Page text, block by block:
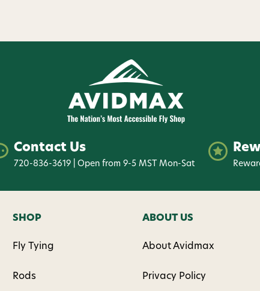
Contact Us
720-836-3619 | Open from 9-5 MST Mon-Sat
SHOP
Fly Tying
Rods
ABOUT US
About Avidmax
Privacy Policy